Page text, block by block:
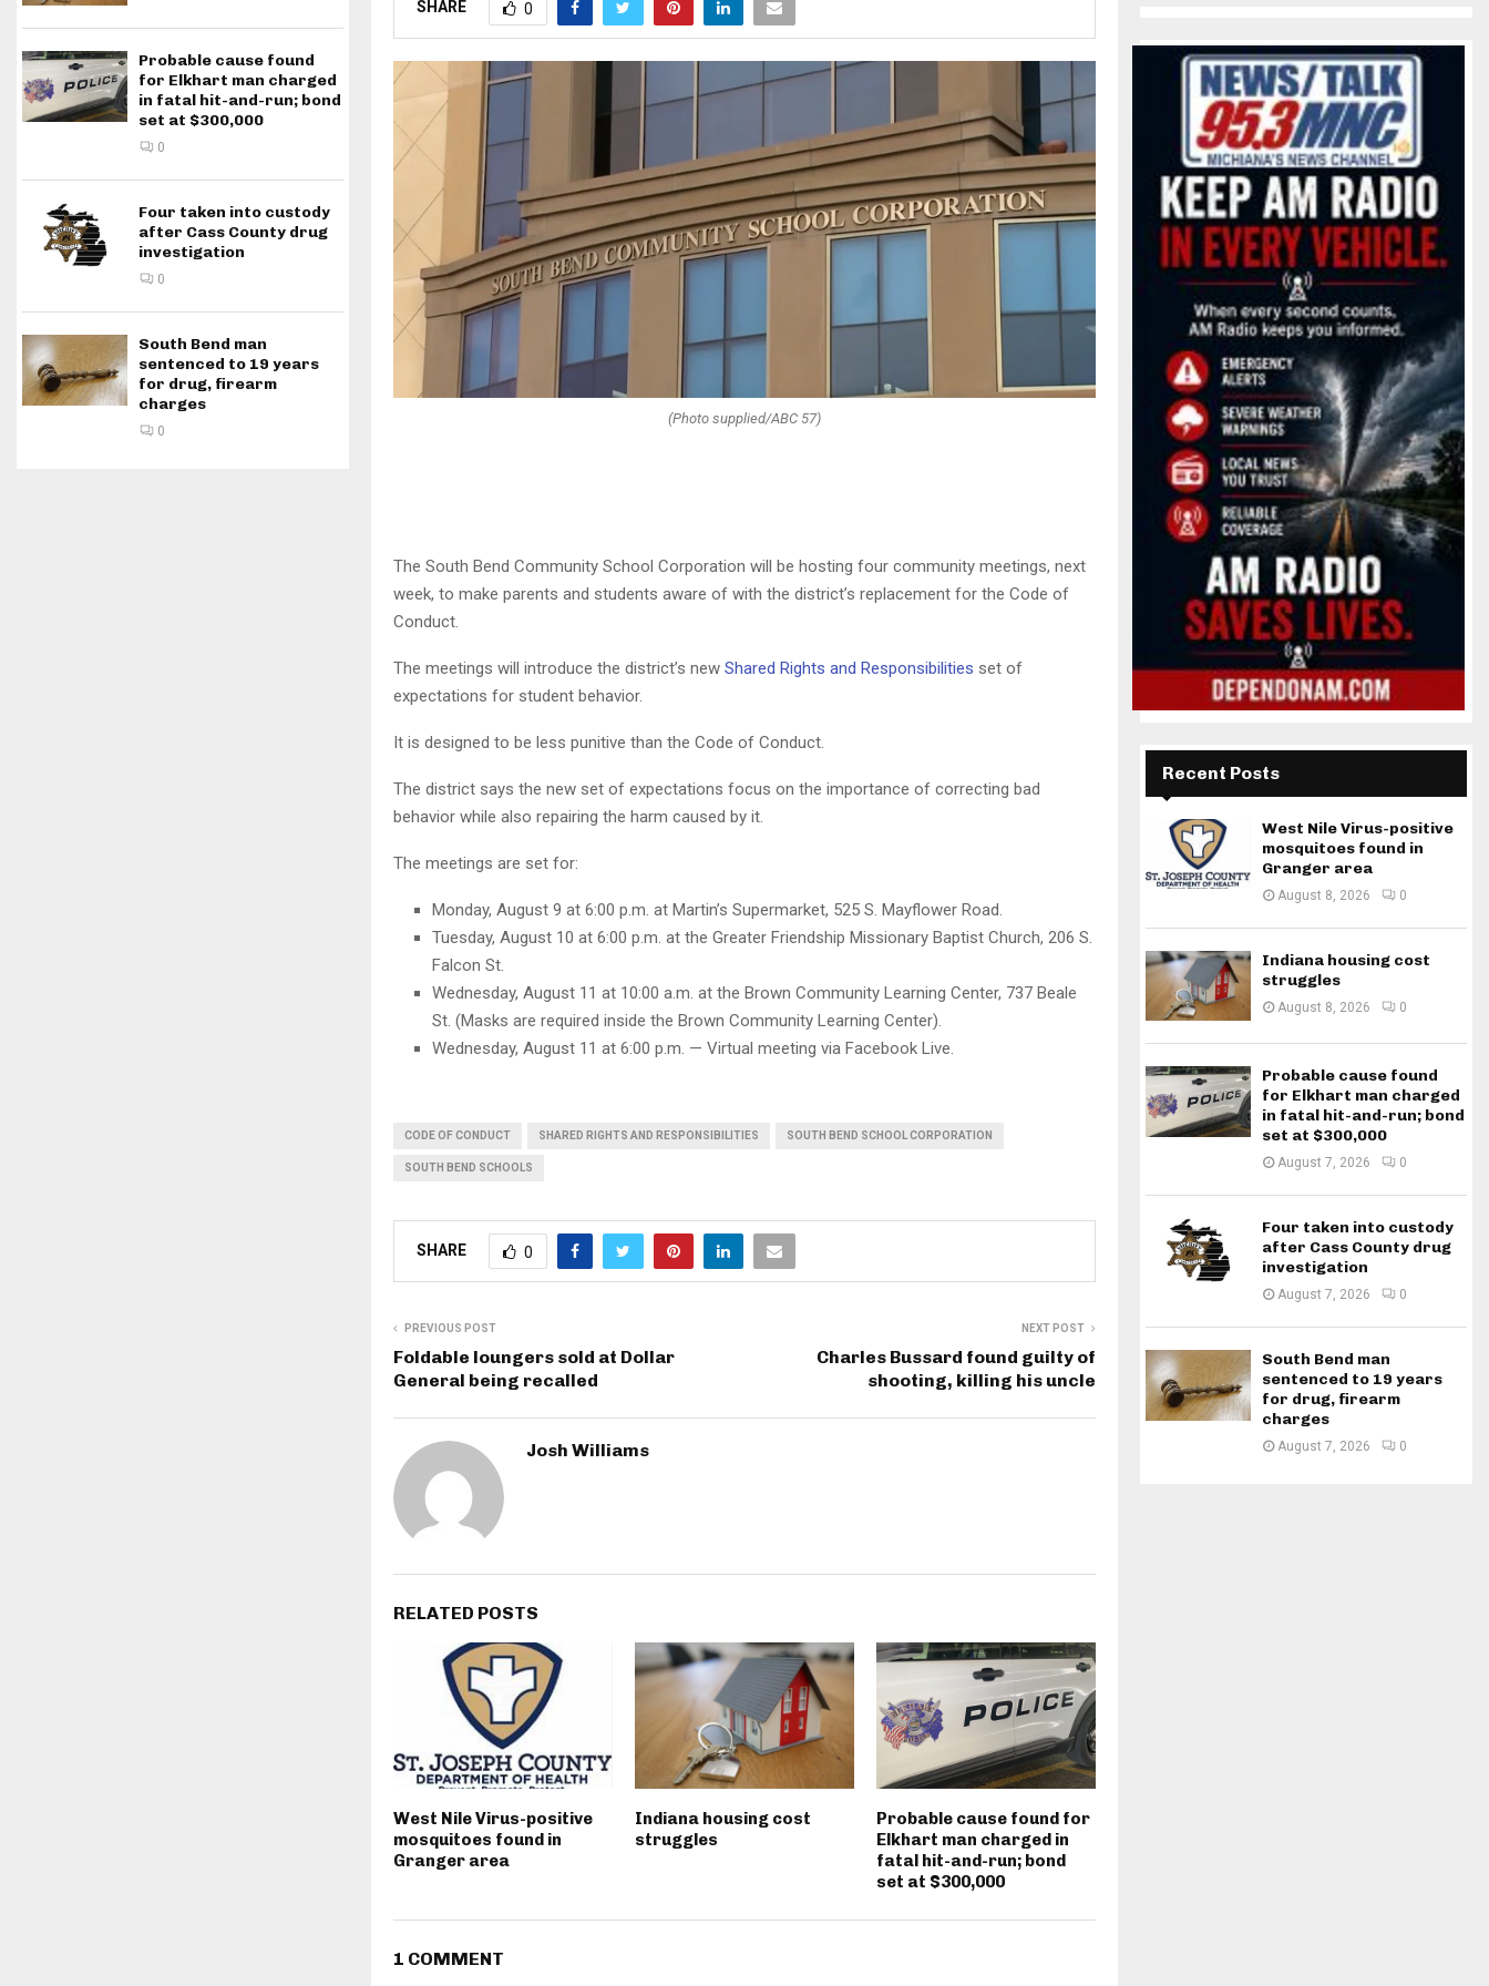
SHARE 0
(Photo supplied/ABC 57)
The South Bend Community School Corporation will be hosting four community meetings, next
week, to make parents and students aware of with the district’s replacement for the Code of
Conduct.
The meetings will introduce the district’s new Shared Rights and Responsibilities set of
expectations for student behavior.
It is designed to be less punitive than the Code of Conduct.
The district says the new set of expectations focus on the importance of correcting bad
behavior while also repairing the harm caused by it.
The meetings are set for:
Monday, August 9 at 6:00 p.m. at Martin’s Supermarket, 525 S. Mayflower Road.
Tuesday, August 10 at 6:00 p.m. at the Greater Friendship Missionary Baptist Church, 206 S.
Falcon St.
Wednesday, August 11 at 10:00 a.m. at the Brown Community Learning Center, 737 Beale
St. (Masks are required inside the Brown Community Learning Center).
Wednesday, August 11 at 6:00 p.m. — Virtual meeting via Facebook Live.
CODE OF CONDUCT SHARED RIGHTS AND RESPONSIBILITIES SOUTH BEND SCHOOL CORPORATION
SOUTH BEND SCHOOLS
SHARE 0
PREVIOUS POST
Foldable loungers sold at Dollar
General being recalled
NEXT POST
Charles Bussard found guilty of
shooting, killing his uncle
Josh Williams
RELATED POSTS
West Nile Virus-positive
mosquitoes found in
Granger area
Indiana housing cost
struggles
Probable cause found for
Elkhart man charged in
fatal hit-and-run; bond
set at $300,000
1 COMMENT
Probable cause found
for Elkhart man charged
in fatal hit-and-run; bond
set at $300,000
0
Four taken into custody
after Cass County drug
investigation
0
South Bend man
sentenced to 19 years
for drug, firearm
charges
0
Recent Posts
West Nile Virus-positive
mosquitoes found in
Granger area
August 8, 2026 0
Indiana housing cost
struggles
August 8, 2026 0
Probable cause found
for Elkhart man charged
in fatal hit-and-run; bond
set at $300,000
August 7, 2026 0
Four taken into custody
after Cass County drug
investigation
August 7, 2026 0
South Bend man
sentenced to 19 years
for drug, firearm
charges
August 7, 2026 0